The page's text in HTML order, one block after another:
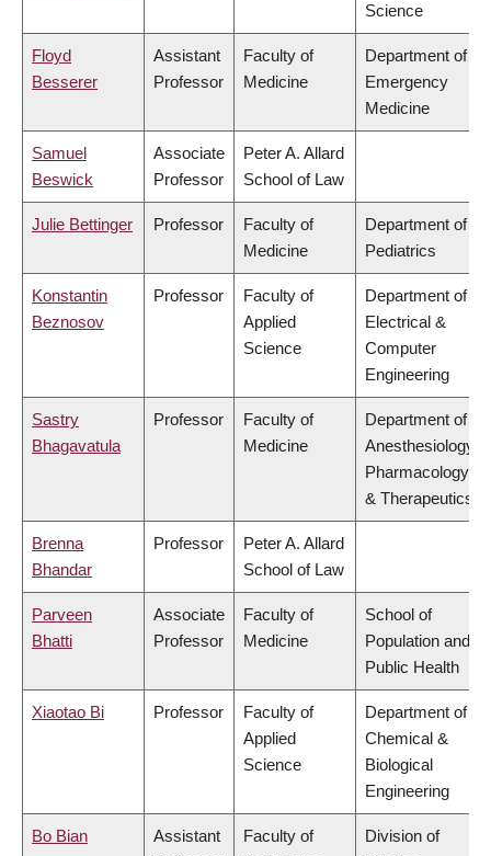
Science
Floyd
Besserer
Assistant
Professor
Faculty of
Medicine
Department of
Emergency
Medicine
Samuel
Beswick
Associate
Professor
Peter A. Allard
School of Law
Julie Bettinger Professor
Faculty of
Medicine
Department of
Pediatrics
Konstantin
Beznosov
Professor
Faculty of
Applied
Science
Department of
Electrical &
Computer
Engineering
Sastry
Bhagavatula
Professor
Faculty of
Medicine
Department of
Anesthesiology,
Pharmacology
& Therapeutics
Brenna
Bhandar
Professor
Peter A. Allard
School of Law
Parveen
Bhatti
Associate
Professor
Faculty of
Medicine
School of
Population and
Public Health
Xiaotao Bi Professor
Faculty of
Applied
Science
Department of
Chemical &
Biological
Engineering
Bo Bian
Assistant
Faculty of
Division of